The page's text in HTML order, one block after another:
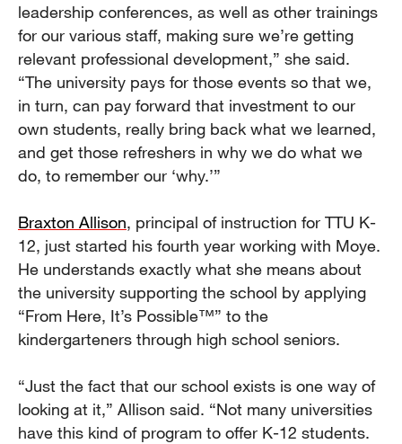
leadership conferences, as well as other trainings
for our various staff, making sure we’re getting
relevant professional development,” she said.
“The university pays for those events so that we,
in turn, can pay forward that investment to our
own students, really bring back what we learned,
and get those refreshers in why we do what we
do, to remember our ‘why.’”
Braxton Allison, principal of instruction for TTU K-
12, just started his fourth year working with Moye.
He understands exactly what she means about
the university supporting the school by applying
“From Here, It’s Possible™” to the
kindergarteners through high school seniors.
“Just the fact that our school exists is one way of
looking at it,” Allison said. “Not many universities
have this kind of program to offer K-12 students.